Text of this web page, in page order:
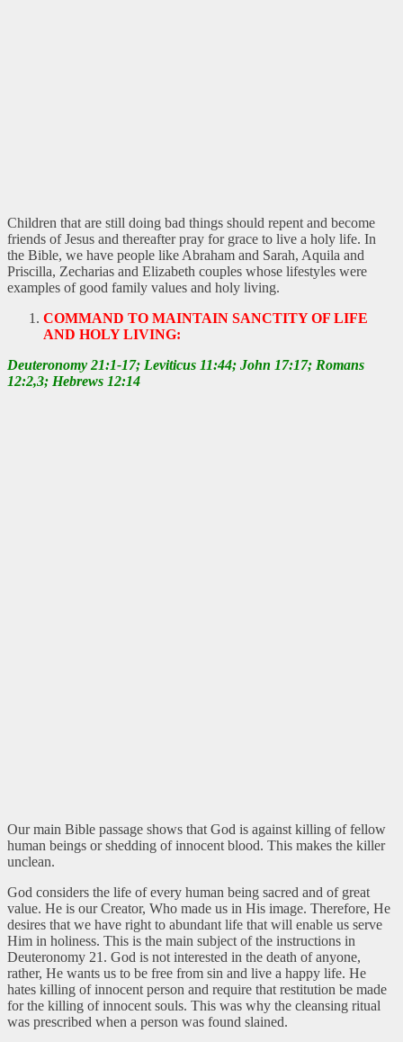
Children that are still doing bad things should repent and become
friends of Jesus and thereafter pray for grace to live a holy life. In
the Bible, we have people like Abraham and Sarah, Aquila and
Priscilla, Zecharias and Elizabeth couples whose lifestyles were
examples of good family values and holy living.
COMMAND TO MAINTAIN SANCTITY OF LIFE
AND HOLY LIVING:
Deuteronomy 21:1-17; Leviticus 11:44; John 17:17; Romans
12:2,3; Hebrews 12:14
Our main Bible passage shows that God is against killing of fellow
human beings or shedding of innocent blood. This makes the killer
unclean.
God considers the life of every human being sacred and of great
value. He is our Creator, Who made us in His image. Therefore, He
desires that we have right to abundant life that will enable us serve
Him in holiness. This is the main subject of the instructions in
Deuteronomy 21. God is not interested in the death of anyone,
rather, He wants us to be free from sin and live a happy life. He
hates killing of innocent person and require that restitution be made
for the killing of innocent souls. This was why the cleansing ritual
was prescribed when a person was found slained.